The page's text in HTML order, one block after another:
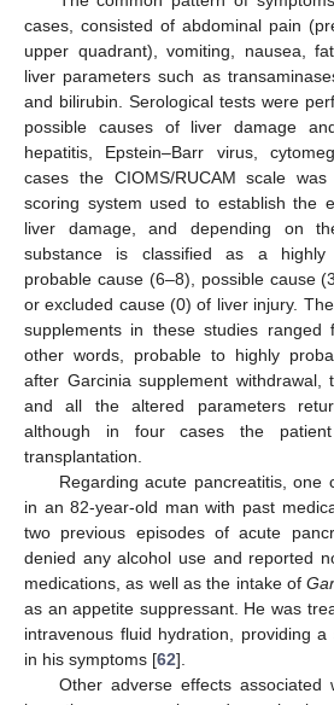
cases, consisted of abdominal pain
upper quadrant), vomiting, nausea,
liver parameters such as
and bilirubin. Serological tests were
possible causes of liver damage
hepatitis, Epstein–Barr virus,
cases the CIOMS/RUCAM scale
scoring system used to establish the
liver damage, and depending on
substance is classified as a highly
probable cause (6–8), possible cause
or excluded cause (0) of liver injury.
supplements in these studies
other words, probable to highly
after Garcinia supplement withdrawal,
and all the altered parameters
although in four cases the
transplantation.
Regarding acute pancreatitis, one
in an 82-year-old man with past
two previous episodes of acute
denied any alcohol use and reported
medications, as well as the intake of
as an appetite suppressant. He was
intravenous fluid hydration, providing a
in his symptoms [62].
Other adverse effects associated